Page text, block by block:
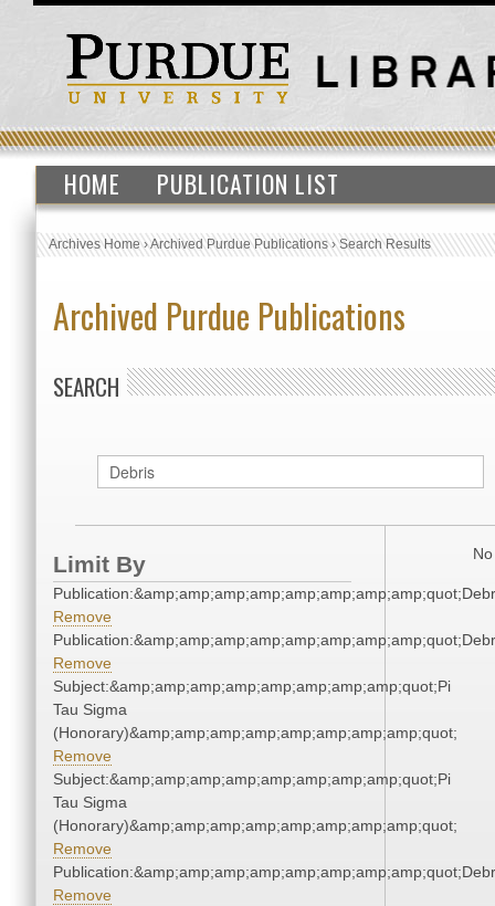
HOME PUBLICATION LIST
Archives Home›Archived Purdue Publications›Search Results
Archived Purdue Publications
SEARCH
Limit By
Remove
Remove
Subject:&amp;amp;amp;amp;amp;amp;amp;amp;quot;Pi
Tau Sigma
(Honorary)&amp;amp;amp;amp;amp;amp;amp;amp;quot;
Remove
Subject:&amp;amp;amp;amp;amp;amp;amp;amp;quot;Pi
Tau Sigma
(Honorary)&amp;amp;amp;amp;amp;amp;amp;amp;quot;
Remove
Remove